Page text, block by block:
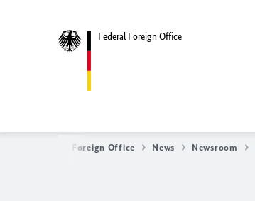
Federal Foreign Office
Federal Foreign Office News Newsroom